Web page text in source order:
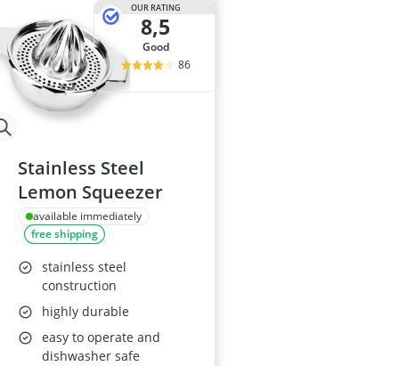
OUR RATING
8,5
good
86
Stainless Steel
Lemon Squeezer
available immediately
free shipping
stainless steel
construction
highly durable
easy to operate and
dishwasher safe